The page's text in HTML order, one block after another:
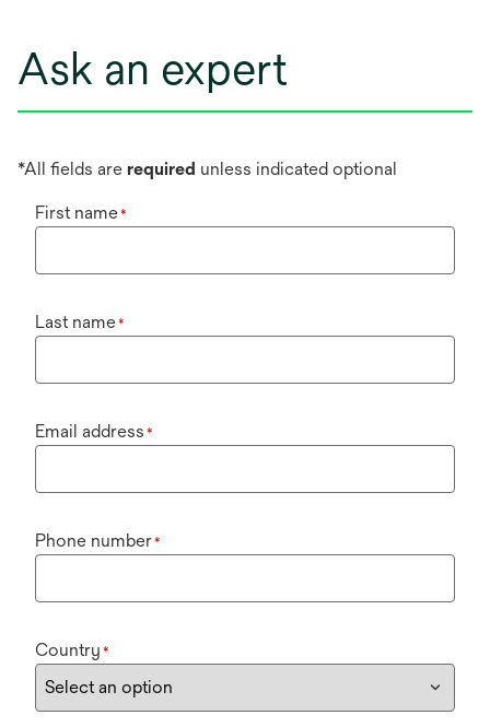
Ask an expert
*All fields are required unless indicated optional
First name*
Last name*
Email address *
Phone number*
Country *